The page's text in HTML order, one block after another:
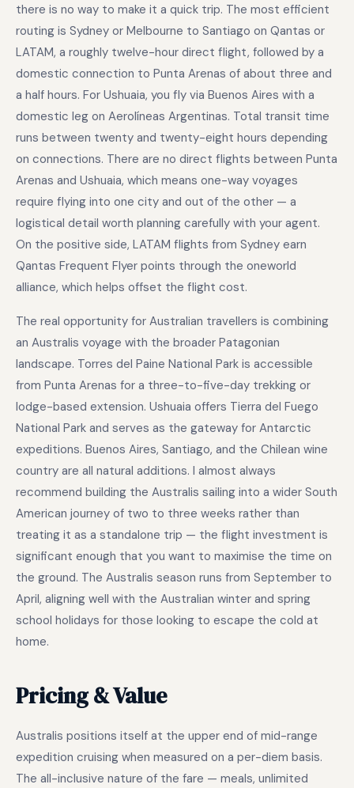
there is no way to make it a quick trip. The most efficient
routing is Sydney or Melbourne to Santiago on Qantas or
LATAM, a roughly twelve-hour direct flight, followed by a
domestic connection to Punta Arenas of about three and
a half hours. For Ushuaia, you fly via Buenos Aires with a
domestic leg on Aerolíneas Argentinas. Total transit time
runs between twenty and twenty-eight hours depending
on connections. There are no direct flights between Punta
Arenas and Ushuaia, which means one-way voyages
require flying into one city and out of the other — a
logistical detail worth planning carefully with your agent.
On the positive side, LATAM flights from Sydney earn
Qantas Frequent Flyer points through the oneworld
alliance, which helps offset the flight cost.
The real opportunity for Australian travellers is combining
an Australis voyage with the broader Patagonian
landscape. Torres del Paine National Park is accessible
from Punta Arenas for a three-to-five-day trekking or
lodge-based extension. Ushuaia offers Tierra del Fuego
National Park and serves as the gateway for Antarctic
expeditions. Buenos Aires, Santiago, and the Chilean wine
country are all natural additions. I almost always
recommend building the Australis sailing into a wider South
American journey of two to three weeks rather than
treating it as a standalone trip — the flight investment is
significant enough that you want to maximise the time on
the ground. The Australis season runs from September to
April, aligning well with the Australian winter and spring
school holidays for those looking to escape the cold at
home.
Pricing & Value
Australis positions itself at the upper end of mid-range
expedition cruising when measured on a per-diem basis.
The all-inclusive nature of the fare — meals, unlimited